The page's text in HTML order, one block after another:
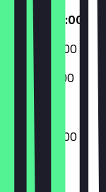
07:00 - 22:00
08:00 - 22:00
08:00 - 21:00
07:00 - 22:00